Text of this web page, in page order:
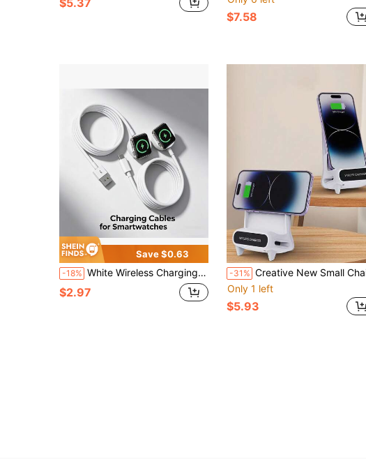
$5.37
$7.58
Save $0.63
-18% White Wireless Charging Smartwatch Charger 1pc Magnetic Charging Cable Compatible With Apple Watch Series Ultra/Ultra2/9/8/7/SE/6/5/4/3/2/1 USB/Type-C Portable Compact Durable Magnetic Wireless Charger Adapter Memorial Day Summer Kickoff
$2.97
-31% Creative New Small Chair 15W Wireless Fast Charger, Multi-Function Phone/Tablet Stand, Wireless Amplifier, Compatible With QI Wireless Charging Phones, Android And 8/X/11/12/13/14/15/16/17
Only 1 left
$5.93